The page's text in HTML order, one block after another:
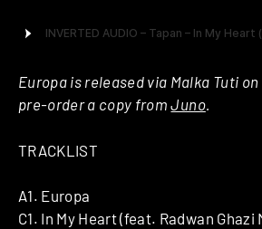
Europa is released via Malka Tuti
pre-order a copy fromJuno.
TRACKLIST
A1. Europa
C1. In My Heart (feat. Radwan Ghazi